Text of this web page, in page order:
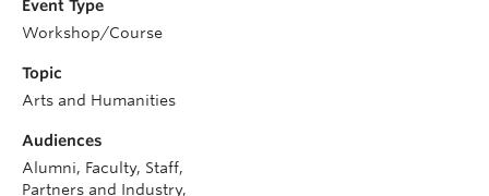
Event Type
Workshop/Course
Topic
Arts and Humanities
Audiences
Alumni, Faculty, Staff,
Partners and Industry,